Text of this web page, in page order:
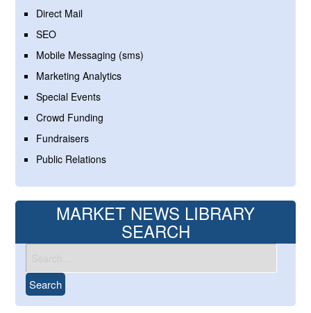
Direct Mail
SEO
Mobile Messaging (sms)
Marketing Analytics
Special Events
Crowd Funding
Fundraisers
Public Relations
MARKET NEWS LIBRARY
SEARCH